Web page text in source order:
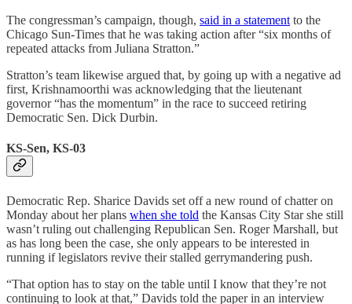
The congressman’s campaign, though, said in a statement to the
Chicago Sun-Times that he was taking action after “six months of
repeated attacks from Juliana Stratton.”
Stratton’s team likewise argued that, by going up with a negative ad
first, Krishnamoorthi was acknowledging that the lieutenant
governor “has the momentum” in the race to succeed retiring
Democratic Sen. Dick Durbin.
KS-Sen, KS-03
Democratic Rep. Sharice Davids set off a new round of chatter on
Monday about her plans when she told the Kansas City Star she still
wasn’t ruling out challenging Republican Sen. Roger Marshall, but
as has long been the case, she only appears to be interested in
running if legislators revive their stalled gerrymandering push.
“That option has to stay on the table until I know that they’re not
continuing to look at that,” Davids told the paper in an interview